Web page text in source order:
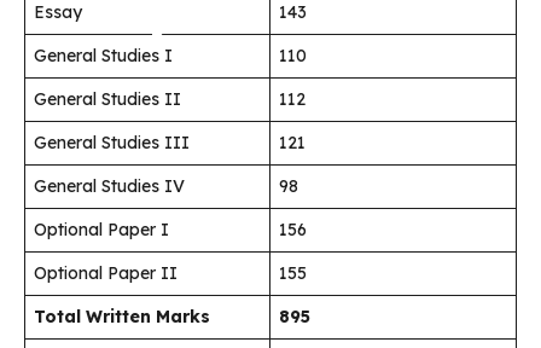
Essay
143
General Studies I
110
General Studies II
112
General Studies III
121
General Studies IV
98
Optional Paper I
156
Optional Paper II
155
Total Written Marks
895